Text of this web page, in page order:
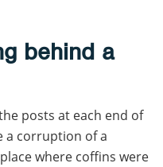
behind a
posts at each end of
a corruption of a
where coffins were